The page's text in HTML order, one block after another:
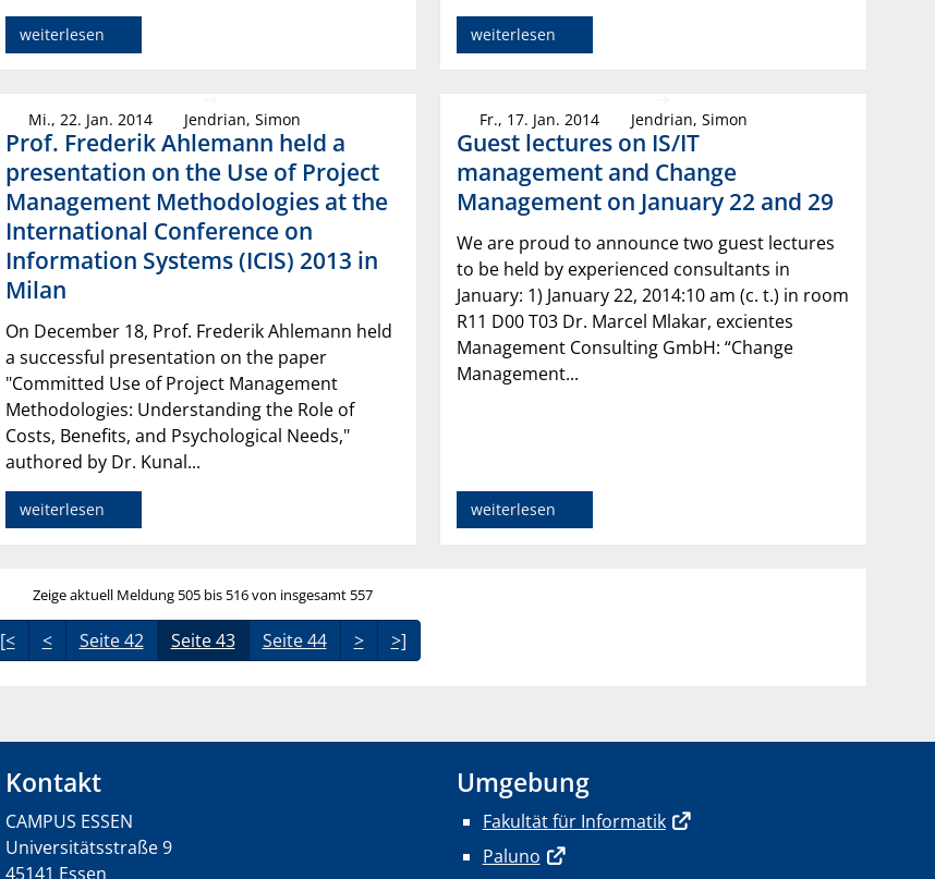
weiterlesen weiterlesen
Mi., 22. Jan. 2014 Jendrian, Simon
Prof. Frederik Ahlemann held a
presentation on the Use of Project
Management Methodologies at the
International Conference on
Information Systems (ICIS) 2013 in
Milan
On December 18, Prof. Frederik Ahlemann held
a successful presentation on the paper
"Committed Use of Project Management
Methodologies: Understanding the Role of
Costs, Benefits, and Psychological Needs,"
authored by Dr. Kunal...
weiterlesen
Fr., 17. Jan. 2014 Jendrian, Simon
Guest lectures on IS/IT
management and Change
Management on January 22 and 29
We are proud to announce two guest lectures
to be held by experienced consultants in
January: 1) January 22, 2014:10 am (c. t.) in room
R11 D00 T03 Dr. Marcel Mlakar, excientes
Management Consulting GmbH: “Change
Management...
weiterlesen
Zeige aktuell Meldung 505 bis 516 von insgesamt 557
[< < Seite 42 Seite 43 Seite 44 > >]
Kontakt
CAMPUS ESSEN
Universitätsstraße 9
45141 Essen
Umgebung
Fakultät für Informatik
Paluno